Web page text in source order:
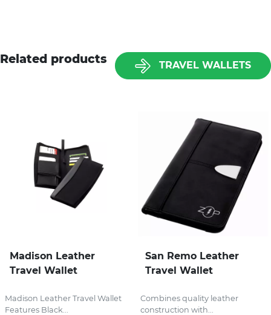
Related products TRAVEL WALLETS
Madison Leather
Travel Wallet
Madison Leather Travel Wallet
Features Black...
San Remo Leather
Travel Wallet
Combines quality leather
construction with...